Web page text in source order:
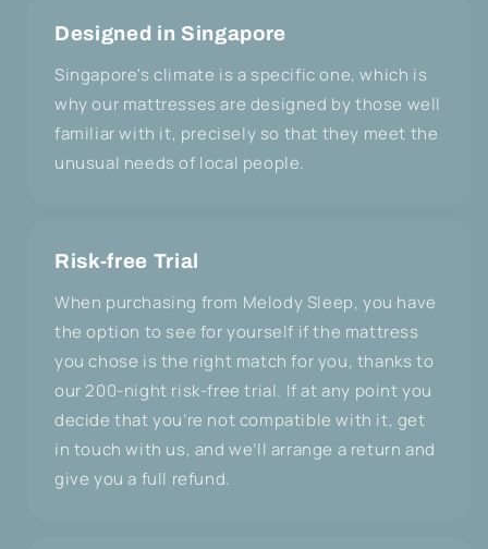
Designed in Singapore
Singapore's climate is a specific one, which is
why our mattresses are designed by those well
familiar with it, precisely so that they meet the
unusual needs of local people.
Risk-free Trial
When purchasing from Melody Sleep, you have
the option to see for yourself if the mattress
you chose is the right match for you, thanks to
our 200-night risk-free trial. If at any point you
decide that you’re not compatible with it, get
in touch with us, and we’ll arrange a return and
give you a full refund.